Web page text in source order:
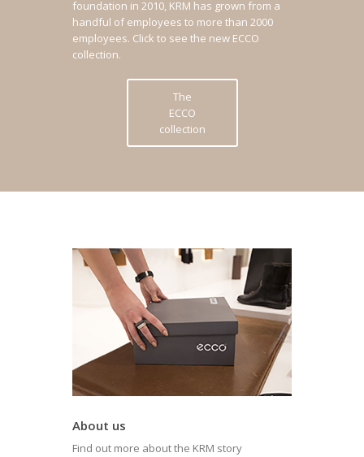
foundation in 2010, KRM has grown from a
handful of employees to more than 2000
employees. Click to see the new ECCO
collection.
The
ECCO
collection
About us
Find out more about the KRM story